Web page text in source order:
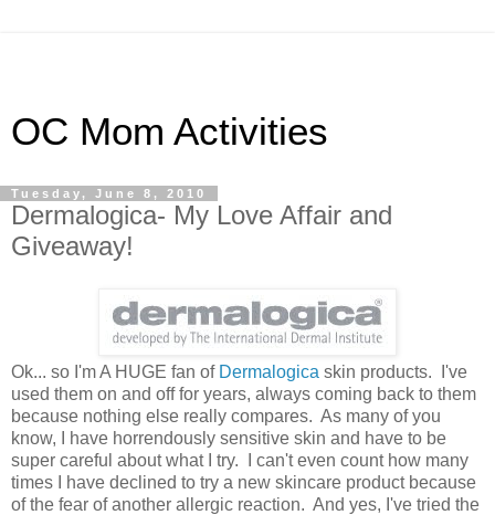
OC Mom Activities
Tuesday, June 8, 2010
Dermalogica- My Love Affair and
Giveaway!
Ok... so I'm A HUGE fan of Dermalogica skin products. I've
used them on and off for years, always coming back to them
because nothing else really compares. As many of you
know, I have horrendously sensitive skin and have to be
super careful about what I try. I can't even count how many
times I have declined to try a new skincare product because
of the fear of another allergic reaction. And yes, I've tried the